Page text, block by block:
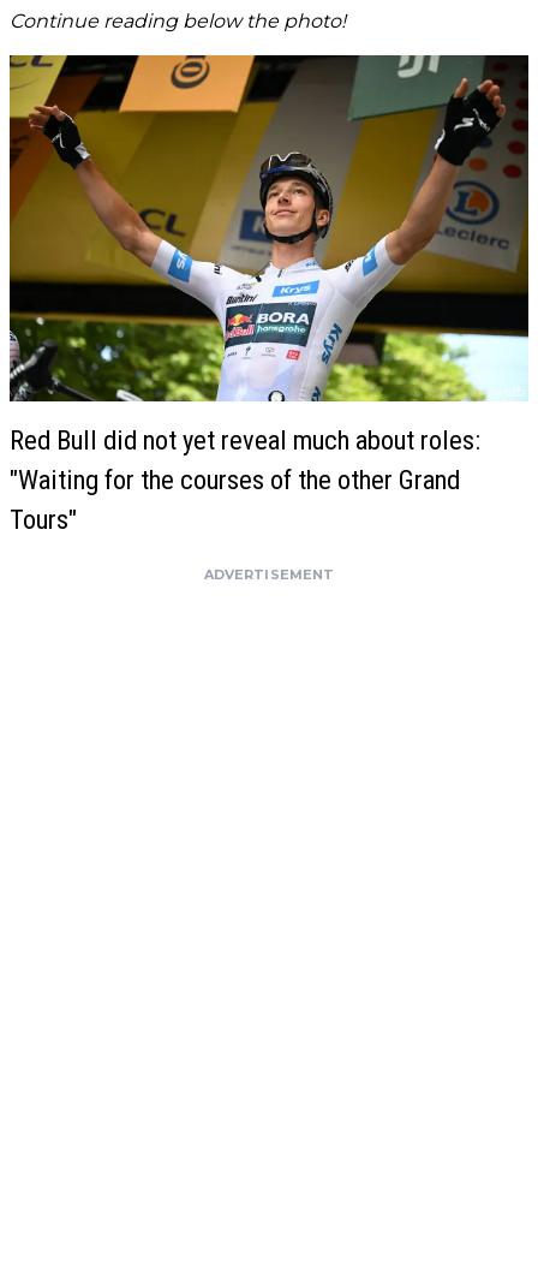
Continue reading below the photo!
Red Bull did not yet reveal much about roles:
"Waiting for the courses of the other Grand
Tours"
ADVERTISEMENT